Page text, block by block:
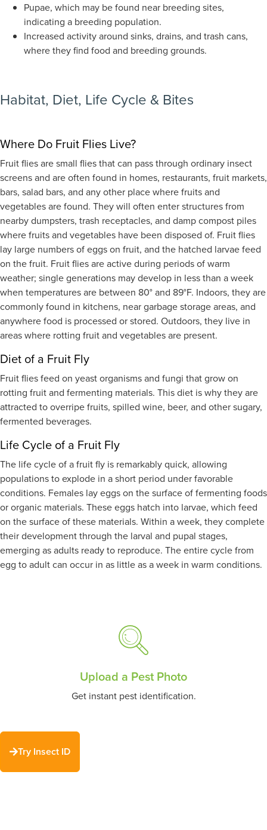
Pupae, which may be found near breeding sites,
indicating a breeding population.
Increased activity around sinks, drains, and trash cans,
where they find food and breeding grounds.
Habitat, Diet, Life Cycle & Bites
Where Do Fruit Flies Live?
Fruit flies are small flies that can pass through ordinary insect
screens and are often found in homes, restaurants, fruit markets,
bars, salad bars, and any other place where fruits and
vegetables are found. They will often enter structures from
nearby dumpsters, trash receptacles, and damp compost piles
where fruits and vegetables have been disposed of. Fruit flies
lay large numbers of eggs on fruit, and the hatched larvae feed
on the fruit. Fruit flies are active during periods of warm
weather; single generations may develop in less than a week
when temperatures are between 80° and 89°F. Indoors, they are
commonly found in kitchens, near garbage storage areas, and
anywhere food is processed or stored. Outdoors, they live in
areas where rotting fruit and vegetables are present.
Diet of a Fruit Fly
Fruit flies feed on yeast organisms and fungi that grow on
rotting fruit and fermenting materials. This diet is why they are
attracted to overripe fruits, spilled wine, beer, and other sugary,
fermented beverages.
Life Cycle of a Fruit Fly
The life cycle of a fruit fly is remarkably quick, allowing
populations to explode in a short period under favorable
conditions. Females lay eggs on the surface of fermenting foods
or organic materials. These eggs hatch into larvae, which feed
on the surface of these materials. Within a week, they complete
their development through the larval and pupal stages,
emerging as adults ready to reproduce. The entire cycle from
egg to adult can occur in as little as a week in warm conditions.
Upload a Pest Photo
Get instant pest identification.
Try Insect ID